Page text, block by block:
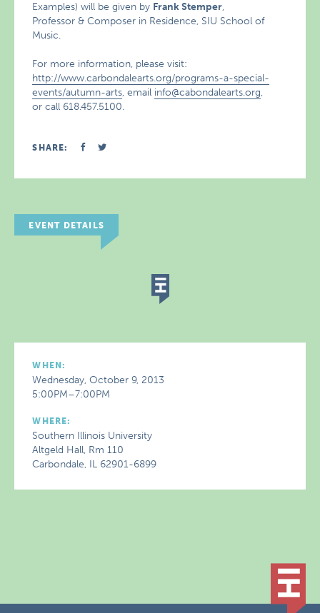
Examples) will be given by Frank Stemper,
Professor & Composer in Residence, SIU School of
Music.
For more information, please visit:
http://www.carbondalearts.org/programs-a-special-
events/autumn-arts, email info@cabondalearts.org,
or call 618.457.5100.
SHARE:
EVENT DETAILS
WHEN:
Wednesday, October 9, 2013
5:00PM–7:00PM
WHERE:
Southern Illinois University
Altgeld Hall, Rm 110
Carbondale, IL 62901-6899